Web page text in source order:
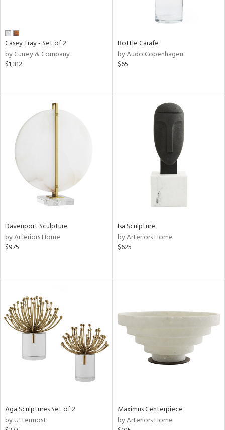
Casey Tray - Set of 2
by Currey & Company
$1,312
Bottle Carafe
by Audo Copenhagen
$65
Davenport Sculpture
by Arteriors Home
$975
Isa Sculpture
by Arteriors Home
$625
Aga Sculptures Set of 2
by Uttermost
Maximus Centerpiece
by Arteriors Home